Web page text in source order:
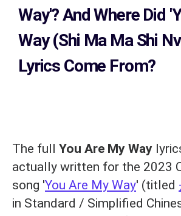
Way'?And Where Did
Way (Shi Ma Ma Shi
Lyrics Come From?
The full You Are My Way
actually written for the 2023
song 'You Are My Way' (titled
in Standard / Simplified